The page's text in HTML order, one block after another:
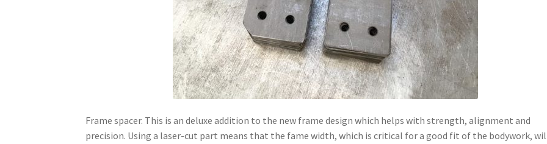
Frame spacer. This is an deluxe addition to the new frame design which helps with strength, alignment and
precision. Using a laser-cut part means that the fame width, which is critical for a good fit of the bodywork,